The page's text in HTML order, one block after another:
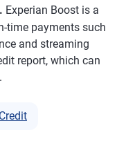
. Experian Boost is a
time payments such
and streaming
report, which can